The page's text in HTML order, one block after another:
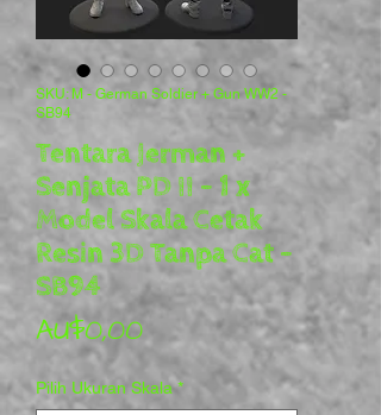
SKU: M - German Soldier + Gun WW2 -
SB94
Tentara Jerman +
Senjata PD II - 1 x
Model Skala Cetak
Resin 3D Tanpa Cat -
SB94
AU$0,00Harga
Pilih Ukuran Skala *